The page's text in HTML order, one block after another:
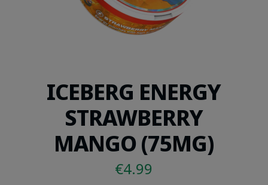
ICEBERG ENERGY
STRAWBERRY
MANGO (75MG)
€4.99